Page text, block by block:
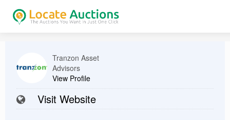
Tranzon Asset
Advisors
View Profile
Visit Website